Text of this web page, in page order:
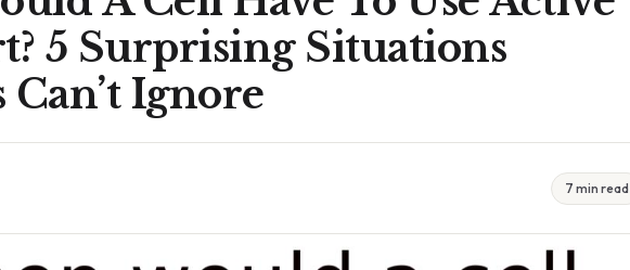
5 Surprising Situations
Can’t Ignore
7 min read